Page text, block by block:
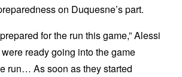
on Duquesne’s part.
for the run this game,” Alessi
ready going into the game
run… As soon as they started